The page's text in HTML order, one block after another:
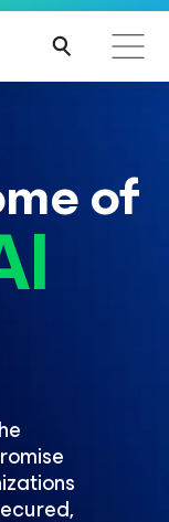
global event.
and exclusive
of